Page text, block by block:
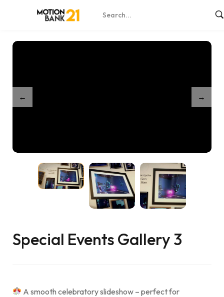
Shop / Special Events Gallery 3
Special Events Gallery 3
A smooth celebratory slideshow – perfect for